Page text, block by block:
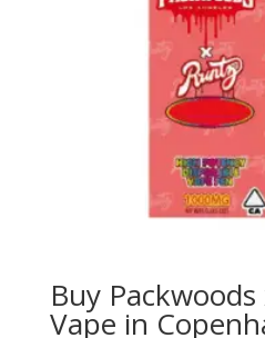
Buy
Vape in